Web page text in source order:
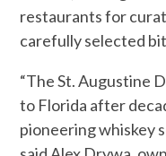
restaurants for
carefully selected
“The St. Augustine
to Florida after
pioneering whiskey